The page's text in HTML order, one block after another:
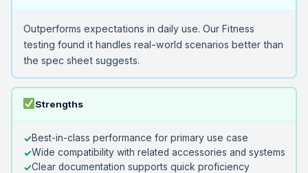
Outperforms expectations in daily use. Our Fitness
testing found it handles real-world scenarios better than
the spec sheet suggests.
Strengths
Best-in-class performance for primary use case
Wide compatibility with related accessories and systems
Clear documentation supports quick proficiency